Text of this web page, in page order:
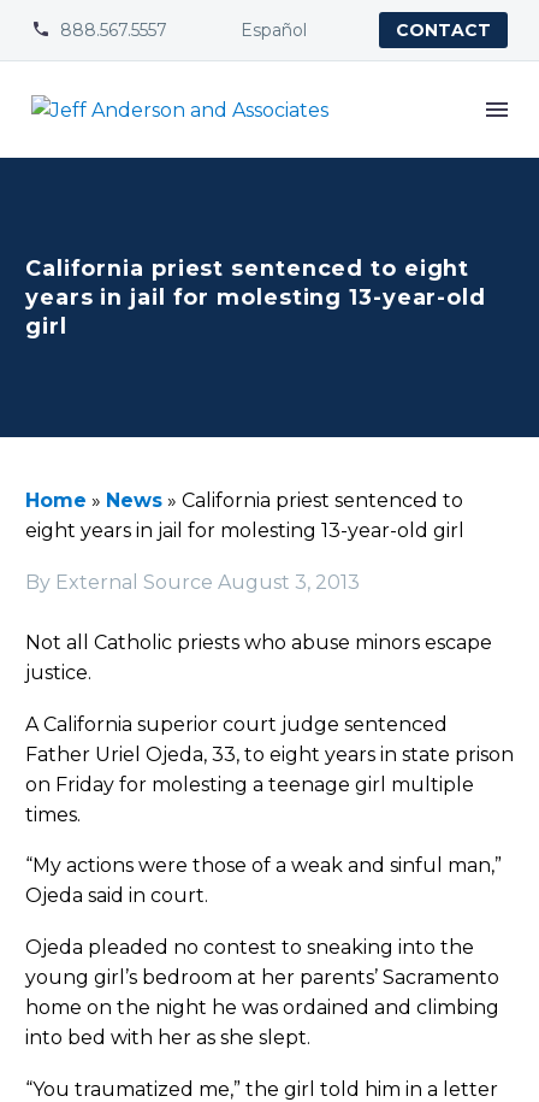

 888.567.5557 Español CONTACT
California priest sentenced to eight
years in jail for molesting 13-year-old
girl
Home » News » California priest sentenced to
eight years in jail for molesting 13-year-old girl
By External Source August 3, 2013
Not all Catholic priests who abuse minors escape
justice.
A California superior court judge sentenced
Father Uriel Ojeda, 33, to eight years in state prison
on Friday for molesting a teenage girl multiple
times.
“My actions were those of a weak and sinful man,”
Ojeda said in court.
Ojeda pleaded no contest to sneaking into the
young girl’s bedroom at her parents’ Sacramento
home on the night he was ordained and climbing
into bed with her as she slept.
“You traumatized me,” the girl told him in a letter